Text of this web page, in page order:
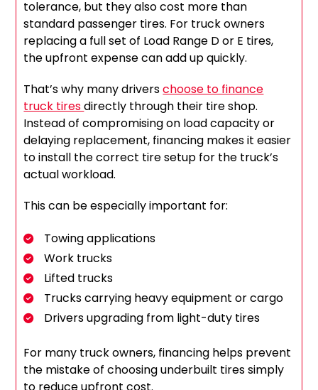
tolerance, but they also cost more than
standard passenger tires. For truck owners
replacing a full set of Load Range D or E tires,
the upfront expense can add up quickly.
That’s why many driverschoose to finance
truck tiresdirectly through their tire shop.
Instead of compromising on load capacity or
delaying replacement, financing makes it easier
to install the correct tire setup for the truck’s
actual workload.
This can be especially important for:
Towing applications
Work trucks
Lifted trucks
Trucks carrying heavy equipment or cargo
Drivers upgrading from light-duty tires
For many truck owners, financing helps prevent
the mistake of choosing underbuilt tires simply